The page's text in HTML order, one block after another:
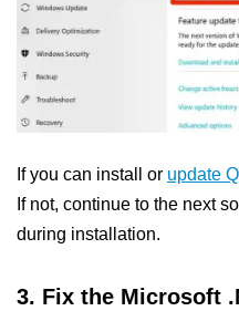
If you can install or update
If not, continue to the next
during installation.
3. Fix the Microsoft